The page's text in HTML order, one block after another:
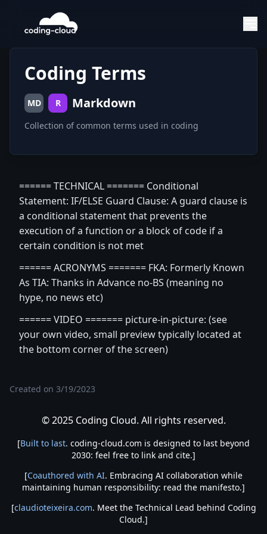
Coding Terms
MD R Markdown
Collection of common terms used in coding
====== TECHNICAL ======= Conditional
Statement: IF/ELSE Guard Clause: A guard clause is
a conditional statement that prevents the
execution of a function or a block of code if a
certain condition is not met
====== ACRONYMS ======= FKA: Formerly Known
As TIA: Thanks in Advance no-BS (meaning no
hype, no news etc)
====== VIDEO ======= picture-in-picture: (see
your own video, small preview typically located at
the bottom corner of the screen)
Created on 3/19/2023
© 2025 Coding Cloud. All rights reserved.
[Built to last. coding-cloud.com is designed to last beyond
2030: feel free to link and cite.]
[Coauthored with AI. Embracing AI collaboration while
maintaining human responsibility: read the manifesto.]
[claudioteixeira.com. Meet the Technical Lead behind Coding
Cloud.]